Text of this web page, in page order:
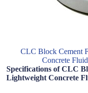
CLC Block Cement
Concrete
Specifications of CLC
Lightweight Concrete